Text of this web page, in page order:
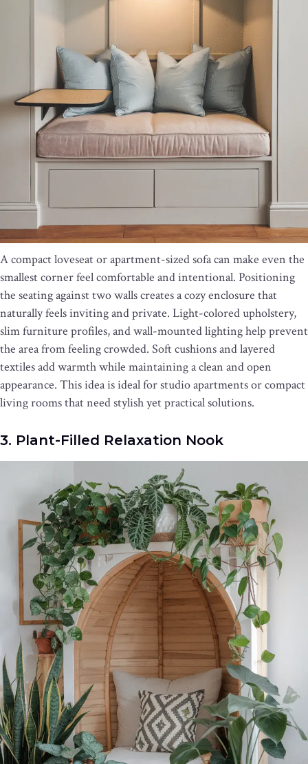
A compact loveseat or apartment-sized sofa can make even the
smallest corner feel comfortable and intentional. Positioning
the seating against two walls creates a cozy enclosure that
naturally feels inviting and private. Light-colored upholstery,
slim furniture profiles, and wall-mounted lighting help prevent
the area from feeling crowded. Soft cushions and layered
textiles add warmth while maintaining a clean and open
appearance. This idea is ideal for studio apartments or compact
living rooms that need stylish yet practical solutions.
3. Plant-Filled Relaxation Nook